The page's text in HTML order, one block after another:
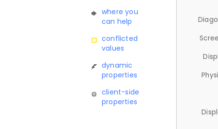
where you
can help
conflicted
values
dynamic
properties
client-side
properties